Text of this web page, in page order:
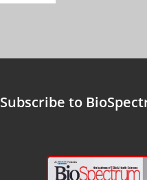
Subscribe to